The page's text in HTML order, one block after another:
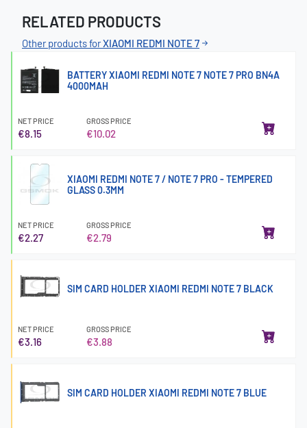
RELATED PRODUCTS
Other products forXIAOMI REDMI NOTE 7
BATTERY XIAOMI REDMI NOTE 7 NOTE 7 PRO BN4A
4000MAH
NET PRICE
€8.15
GROSS PRICE
€10.02
XIAOMI REDMI NOTE 7 / NOTE 7 PRO - TEMPERED
GLASS 0.3MM
NET PRICE
€2.27
GROSS PRICE
€2.79
SIM CARD HOLDER XIAOMI REDMI NOTE 7 BLACK
NET PRICE
€3.16
GROSS PRICE
€3.88
SIM CARD HOLDER XIAOMI REDMI NOTE 7 BLUE